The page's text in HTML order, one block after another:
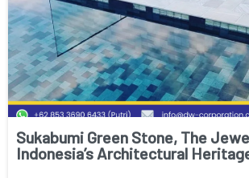
Sukabumi Green Stone, The
Indonesia’s Architectural